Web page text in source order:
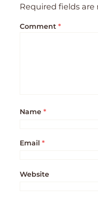
Required fields are
Comment *
Name *
Email *
Website